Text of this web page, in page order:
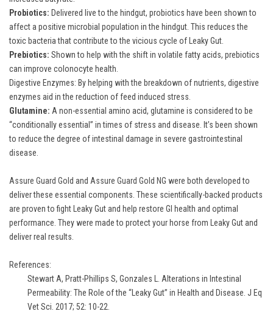
Probiotics: Delivered live to the hindgut, probiotics have been shown to
affect a positive microbial population in the hindgut. This reduces the
toxic bacteria that contribute to the vicious cycle of Leaky Gut.
Prebiotics: Shown to help with the shift in volatile fatty acids, prebiotics
can improve colonocyte health.
Digestive Enzymes: By helping with the breakdown of nutrients, digestive
enzymes aid in the reduction of feed induced stress.
Glutamine: A non-essential amino acid, glutamine is considered to be
“conditionally essential” in times of stress and disease. It’s been shown
to reduce the degree of intestinal damage in severe gastrointestinal
disease.
Assure Guard Gold and Assure Guard Gold NG were both developed to
deliver these essential components. These scientifically-backed products
are proven to fight Leaky Gut and help restore GI health and optimal
performance. They were made to protect your horse from Leaky Gut and
deliver real results.
References:
Stewart A, Pratt-Phillips S, Gonzales L. Alterations in Intestinal
Permeability: The Role of the “Leaky Gut” in Health and Disease. J Eq
Vet Sci. 2017; 52: 10-22.